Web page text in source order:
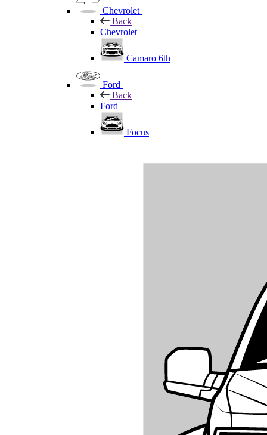
Chevrolet
Back
Chevrolet
Camaro 6th
Ford
Back
Ford
Focus